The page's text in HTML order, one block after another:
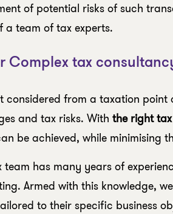
of potential risks of such
team of tax experts.
Complex tax
considered from a taxation
and tax risks. With the right
be achieved, while minimising
team has many years of
Armed with this knowledge,
to their specific business